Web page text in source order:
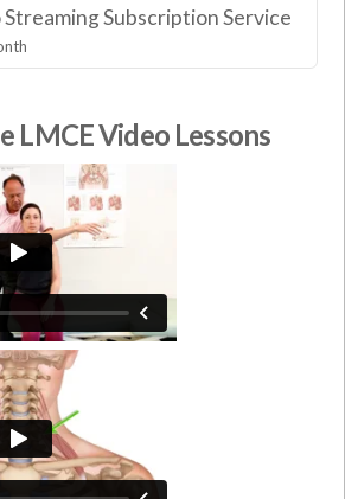
Subscription Service
LMCE Video Lessons